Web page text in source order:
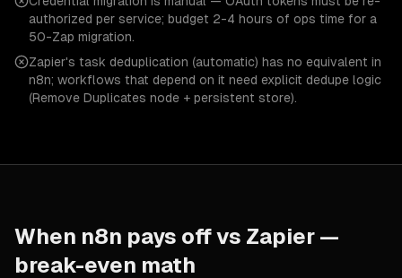
authorized per service; budget 2-4 hours of ops time for a
50-Zap migration.
Zapier's task deduplication (automatic) has no equivalent in
n8n; workflows that depend on it need explicit dedupe logic
(Remove Duplicates node + persistent store).
When n8n pays off vs Zapier —
break-even math